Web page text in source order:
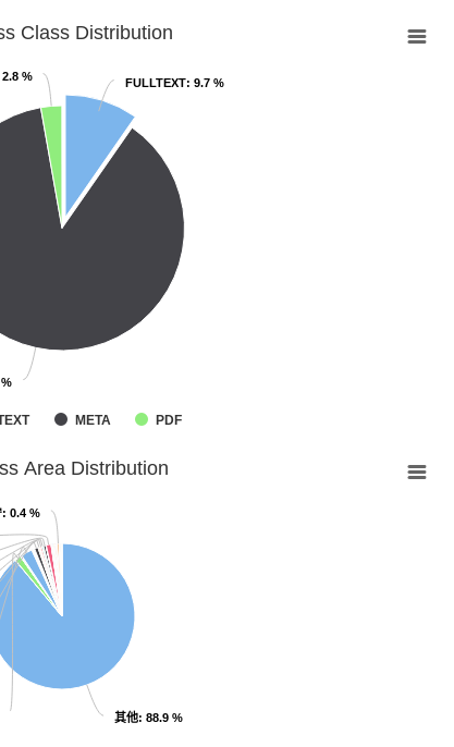
Class Distribution
FULLTEXT: 9.7 %
FULLTEXT: 9.7 %
2.8 %
2.8 %
META PDF
Area Distribution
其他: 88.9 %
其他: 88.9 %
: 0.4 %
: 0.4 %